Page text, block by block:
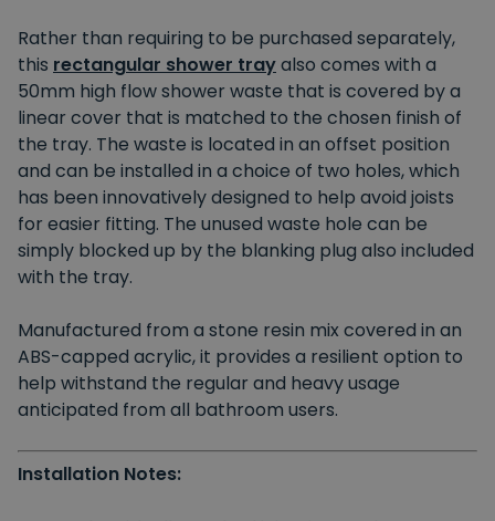
Rather than requiring to be purchased separately,
this rectangular shower trayalso comes with a
50mm high flow shower waste that is covered by a
linear cover that is matched to the chosen finish of
the tray. The waste is located in an offset position
and can be installed in a choice of two holes, which
has been innovatively designed to help avoid joists
for easier fitting. The unused waste hole can be
simply blocked up by the blanking plug also included
with the tray.
Manufactured from a stone resin mix covered in an
ABS-capped acrylic, it provides a resilient option to
help withstand the regular and heavy usage
anticipated from all bathroom users.
Installation Notes: